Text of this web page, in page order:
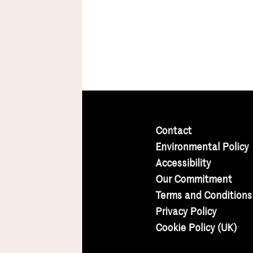
Contact
Environmental Policy
Accessibility
Our Commitment
Terms and Conditions
Privacy Policy
Cookie Policy (UK)